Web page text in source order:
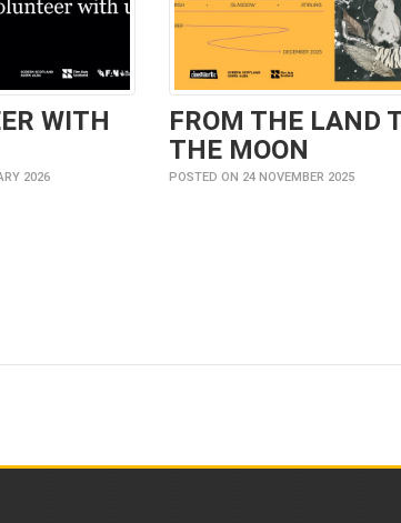
WITH
2026
FROM THE LAND
THE MOON
POSTED ON 24 NOVEMBER 2025